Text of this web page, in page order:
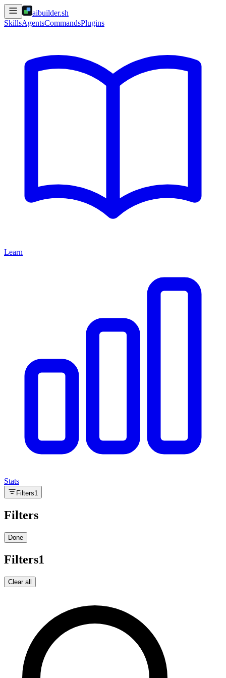
aibuilder.sh
SkillsAgentsCommandsPlugins
Learn
Stats
Filters1
Filters
Done
Filters1
Clear all